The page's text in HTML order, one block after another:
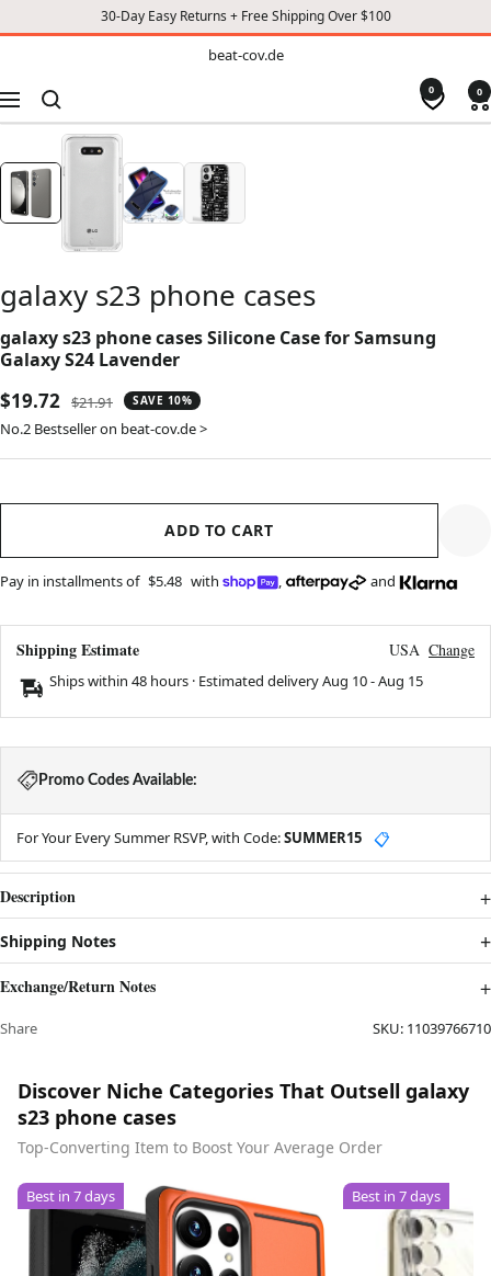
30-Day Easy Returns + Free Shipping Over $100
beat-cov.de
Navigation
0 0
galaxy s23 phone cases
galaxy s23 phone cases Silicone Case for Samsung
Galaxy S24 Lavender
Sale
price
$19.72 Regular
price
$21.91 SAVE 10%
No.2 Bestseller on beat-cov.de >
ADD TO CART
Pay in installments of $5.48 with , and
Shipping Estimate USA Change
Ships within 48 hours · Estimated deliveryAug 10-Aug 15
Promo Codes Available:
For Your Every Summer RSVP, with Code:SUMMER15 📋
Description
Shipping Notes
Exchange/Return Notes
Share SKU: 11039766710
Discover Niche Categories That Outsell galaxy
s23 phone cases
Top-Converting Item to Boost Your Average Order
Best in 7 days Best in 7 days